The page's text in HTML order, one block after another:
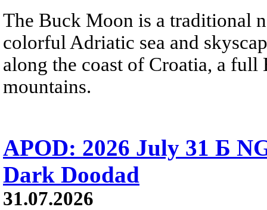
The Buck Moon is a traditional
colorful Adriatic sea and
along the coast of Croatia, a
mountains.
APOD: 2026 July 31 Б
Dark Doodad
31.07.2026